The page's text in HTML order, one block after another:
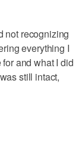
not recognizing
everything I
and what I did
still intact,